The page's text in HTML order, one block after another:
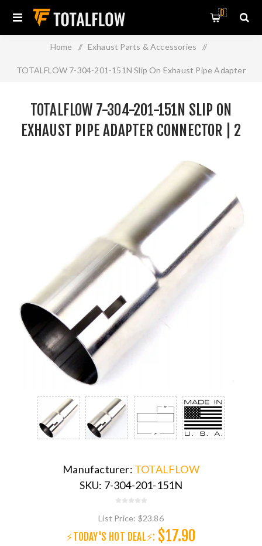
0
Home / Exhaust Parts & Accessories /
TOTALFLOW 7-304-201-151N Slip On Exhaust Pipe Adapter
TOTALFLOW 7-304-201-151N SLIP ON
EXHAUST PIPE ADAPTER CONNECTOR | 2
Manufacturer: TOTALFLOW
SKU: 7-304-201-151N
List Price: $23.86
⚡TODAY'S HOT DEAL⚡: $17.90